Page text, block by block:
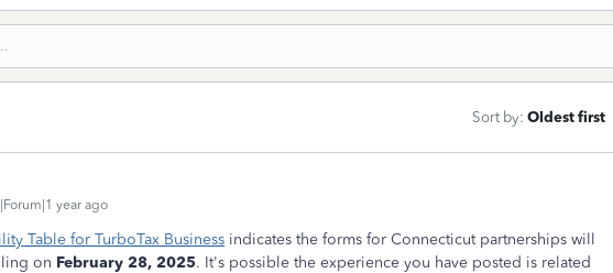
Sort by: Oldest first
year ago
Table for TurboTax Business indicates the forms for Connecticut partnerships will
on February 28, 2025. It's possible the experience you have posted is related